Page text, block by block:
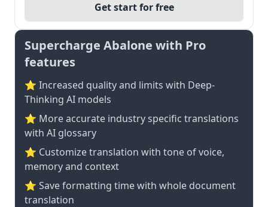
Get start for free
Supercharge Abalone with Pro
features
⭐ Increased quality and limits with Deep-
Thinking AI models
⭐️ More accurate industry specific translations
with AI glossary
⭐ Customize translation with tone of voice,
memory and context
⭐ Save formatting time with whole document
translation